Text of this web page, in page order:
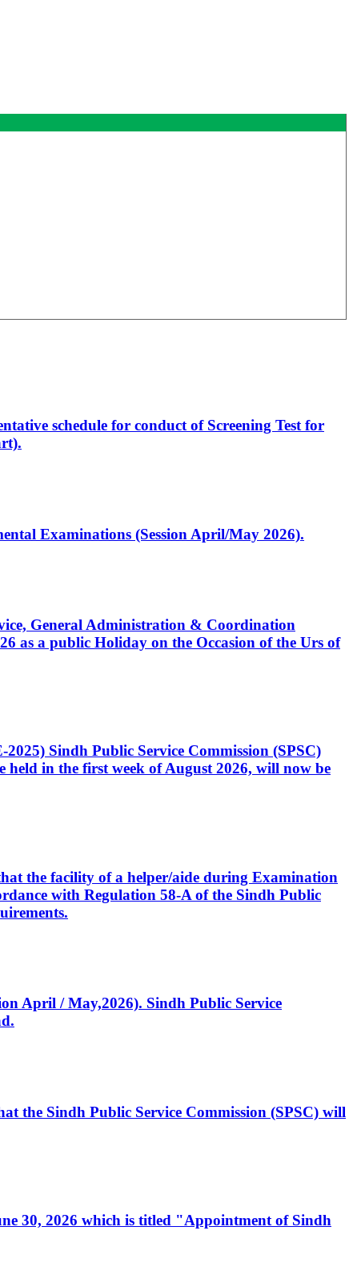
schedule for conduct of Screening Test for
Examinations (Session April/May 2026).
General Administration & Coordination
as a public Holiday on the Occasion of the Urs of
Sindh Public Service Commission (SPSC)
in the first week of August 2026, will now be
the facility of a helper/aide during Examination
with Regulation 58-A of the Sindh Public
April / May,2026). Sindh Public Service
the Sindh Public Service Commission (SPSC) will
30, 2026 which is titled "Appointment of Sindh